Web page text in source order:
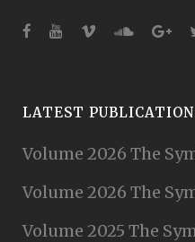
LATEST
Volume 2026 The
Volume 2026 The
Volume 2025 The